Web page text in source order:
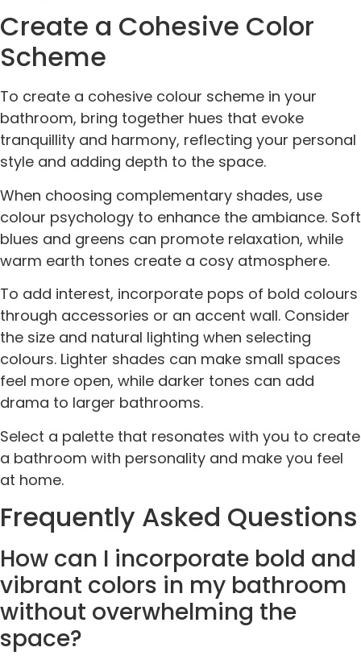
Create a Cohesive Color
Scheme
To create a cohesive colour scheme in your
bathroom, bring together hues that evoke
tranquillity and harmony, reflecting your personal
style and adding depth to the space.
When choosing complementary shades, use
colour psychology to enhance the ambiance. Soft
blues and greens can promote relaxation, while
warm earth tones create a cosy atmosphere.
To add interest, incorporate pops of bold colours
through accessories or an accent wall. Consider
the size and natural lighting when selecting
colours. Lighter shades can make small spaces
feel more open, while darker tones can add
drama to larger bathrooms.
Select a palette that resonates with you to create
a bathroom with personality and make you feel
at home.
Frequently Asked Questions
How can I incorporate bold and
vibrant colors in my bathroom
without overwhelming the
space?